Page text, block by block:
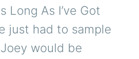
Long As I’ve Got
just had to sample
would be